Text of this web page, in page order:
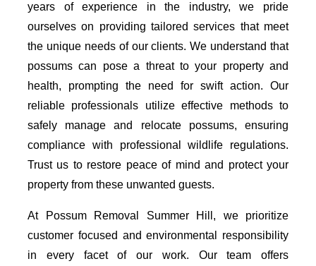
years of experience in the industry, we pride
ourselves on providing tailored services that meet
the unique needs of our clients. We understand that
possums can pose a threat to your property and
health, prompting the need for swift action. Our
reliable professionals utilize effective methods to
safely manage and relocate possums, ensuring
compliance with professional wildlife regulations.
Trust us to restore peace of mind and protect your
property from these unwanted guests.
At Possum Removal Summer Hill, we prioritize
customer focused and environmental responsibility
in every facet of our work. Our team offers